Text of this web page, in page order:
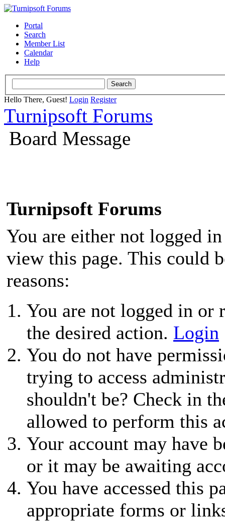
Portal
Search
Member List
Calendar
Help
Hello There, Guest! Login Register
Turnipsoft Forums
Board Message
Turnipsoft Forums
You are either not logged
view this page. This could
reasons:
You are not logged in or
the desired action. Login
You do not have
trying to access
shouldn't be? Check in
allowed to perform this
Your account may have
or it may be awaiting
You have accessed this
appropriate forms or